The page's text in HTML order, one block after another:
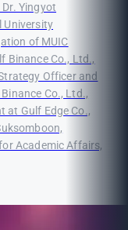
Yingyot
University
of MUIC
Binance Co., Ltd.,
Officer and
Co., Ltd.,
at Gulf Edge Co.,
Academic Affairs,